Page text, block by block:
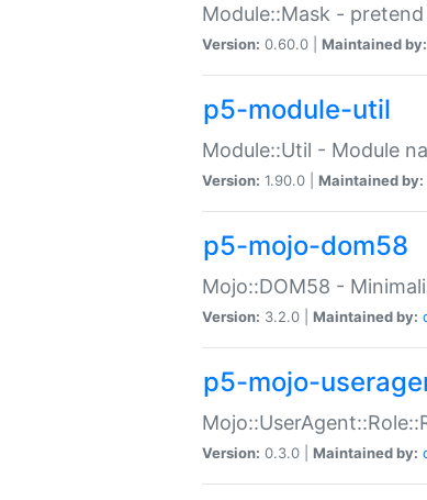
Module::Mask -
Version: 0.60.0 | Maintained by:
p5-module-util
Module::Util - Module
Version: 1.90.0 | Maintained by:
p5-mojo-dom58
Mojo::DOM58 -
Version: 3.2.0 | Maintained by:
p5-mojo-
Version: 0.3.0 | Maintained by: